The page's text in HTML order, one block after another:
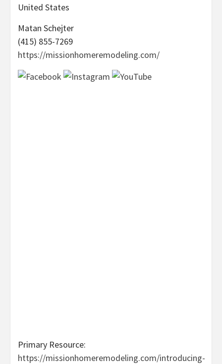
United States
Matan Schejter
(415) 855-7269
https://missionhomeremodeling.com/
Primary Resource:
https://missionhomeremodeling.com/introducing-